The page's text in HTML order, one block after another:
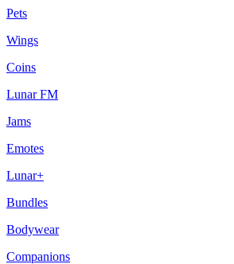
Pets
Wings
Coins
Lunar FM
Jams
Emotes
Lunar+
Bundles
Bodywear
Companions